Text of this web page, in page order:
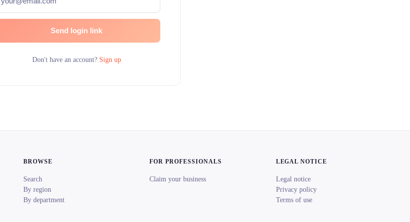
Send login link
Don't have an account? Sign up
BROWSE
Search
By region
By department
FOR PROFESSIONALS
Claim your business
LEGAL NOTICE
Legal notice
Privacy policy
Terms of use